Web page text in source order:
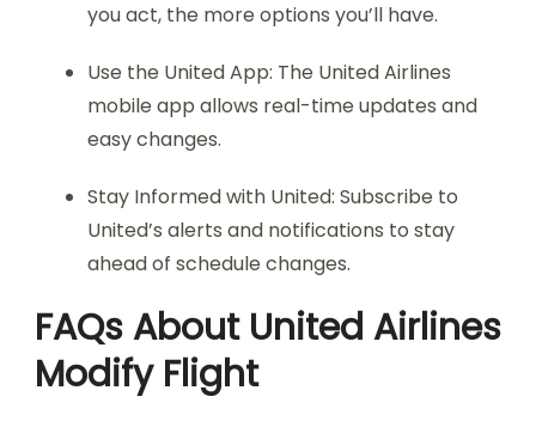
you act, the more options you’ll have.
Use the United App: The United Airlines
mobile app allows real-time updates and
easy changes.
Stay Informed with United: Subscribe to
United’s alerts and notifications to stay
ahead of schedule changes.
FAQs About United Airlines
Modify Flight